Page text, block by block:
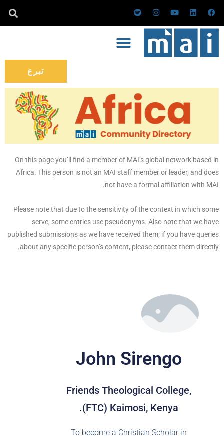
المحتوى
ف
ي
ب
و
ل
ي
ك
د
إ
ن
ي
و
ي
و
ا
ن
ت
ق
ر
ا
م
س
ب
تبرع
On this page you’ll find a member of MAI’s global network based in
Africa. This person is not an MAI staff member or leader, and does
not have a formal affiliation with MAI.
Please note that due to the sensitivity of the context in which some
serve, some entries use pseudonyms. Also note that we have
published submissions as we have received them; if you have queries
about any specific person’s content, please contact them directly.
John Sirengo
Friends Theological College,
(FTC) Kaimosi, Kenya.
To become a Christian Scholar in